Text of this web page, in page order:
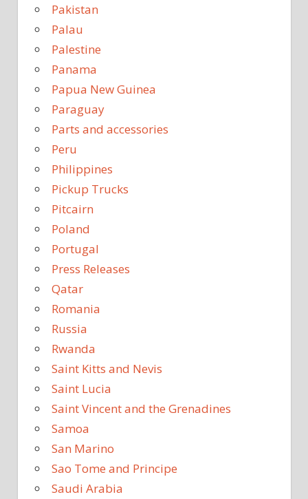
Pakistan
Palau
Palestine
Panama
Papua New Guinea
Paraguay
Parts and accessories
Peru
Philippines
Pickup Trucks
Pitcairn
Poland
Portugal
Press Releases
Qatar
Romania
Russia
Rwanda
Saint Kitts and Nevis
Saint Lucia
Saint Vincent and the Grenadines
Samoa
San Marino
Sao Tome and Principe
Saudi Arabia